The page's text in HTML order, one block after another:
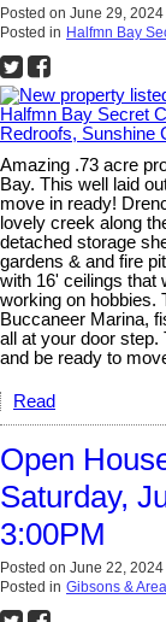
Posted on June 29, 2024
Posted in Halfmn Bay
Amazing .73 acre
Bay. This well laid
move in ready!
lovely creek along
detached storage
gardens & and fire
with 16' ceilings that
working on hobbies.
Buccaneer Marina,
all at your door
and be ready to
Read
Open
Saturday,
3:00PM
Posted on June 22, 2024
Posted in Gibsons &